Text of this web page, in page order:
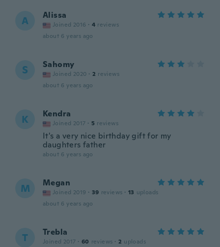
A Alissa
Joined 2016 · 4 reviews
about 6 years ago
S Sahomy
Joined 2020 · 2 reviews
about 6 years ago
K Kendra
Joined 2017 · 5 reviews
It's a very nice birthday gift for my
daughters father
about 6 years ago
M Megan
Joined 2019 · 39 reviews · 13 uploads
about 6 years ago
T Trebla
Joined 2017 · 60 reviews · 2 uploads